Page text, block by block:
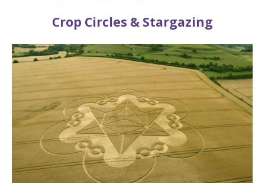
Crop Circles & Stargazing